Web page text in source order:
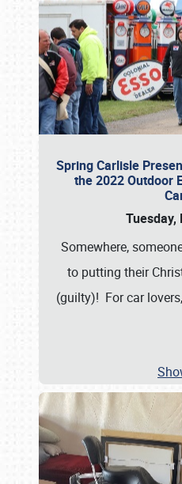
Spring Carlisle
the 2022 Outdoor
Tuesday,
Somewhere,
to putting their
(guilty)! For car